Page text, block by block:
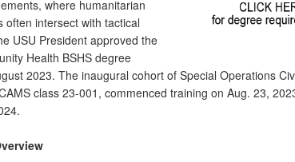
where humanitarian
often intersect with tactical
USU President approved the
Health BSHS degree
2023. The inaugural cohort of Special Operations
class 23-001, commenced training on Aug. 23,